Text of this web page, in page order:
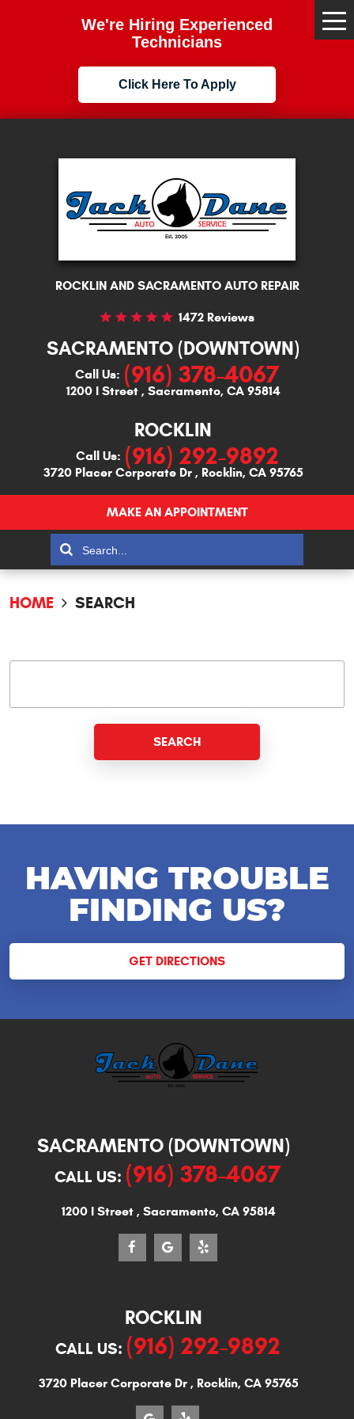
We're Hiring Experienced
Technicians
Click Here To Apply
ROCKLIN AND SACRAMENTO AUTO REPAIR
1472 Reviews
SACRAMENTO (DOWNTOWN)
Call Us: (916) 378-4067
1200 I Street, Sacramento, CA 95814
ROCKLIN
Call Us: (916) 292-9892
3720 Placer Corporate Dr, Rocklin, CA 95765
MAKE AN APPOINTMENT
HOME SEARCH
HAVING TROUBLE
FINDING US?
GET DIRECTIONS
SACRAMENTO (DOWNTOWN)
CALL US: (916) 378-4067
1200 I Street, Sacramento, CA 95814
ROCKLIN
CALL US: (916) 292-9892
3720 Placer Corporate Dr, Rocklin, CA 95765